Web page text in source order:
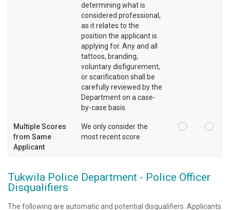
determining what is
considered professional,
as it relates to the
position the applicant is
applying for. Any and all
tattoos, branding,
voluntary disfigurement,
or scarification shall be
carefully reviewed by the
Department on a case-
by-case basis.
Multiple Scores
from Same
Applicant
We only consider the
most recent score
Tukwila Police Department - Police Officer
Disqualifiers
The following are automatic and potential disqualifiers. Applicants